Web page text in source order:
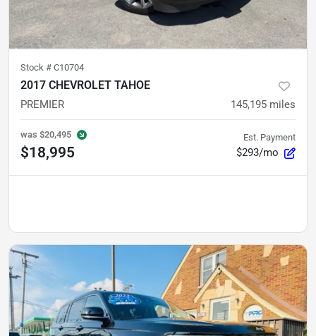
Stock # C10704
2017 CHEVROLET TAHOE
PREMIER 145,195 miles
was $20,495
$18,995
Est. Payment
$293/mo